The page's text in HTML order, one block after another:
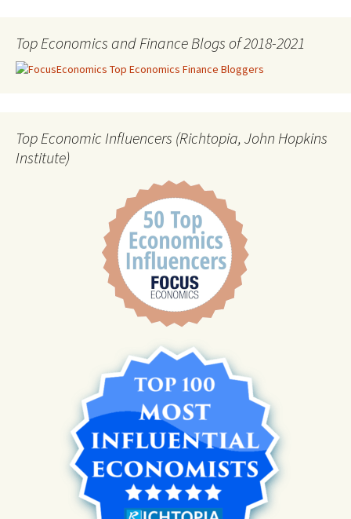
Top Economics and Finance Blogs of 2018-2021
Top Economic Influencers (Richtopia, John Hopkins
Institute)